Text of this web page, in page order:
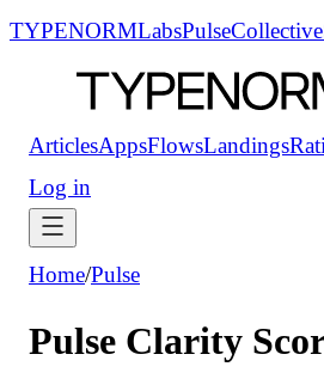
TYPENORMLabsPulseCollective
ArticlesAppsFlowsLandings
Log in
Home/Pulse
Pulse Clarity